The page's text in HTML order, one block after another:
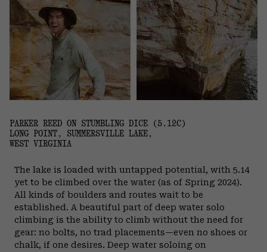
PARKER REED ON STUMBLING DICE (5.12C)
LONG POINT, SUMMERSVILLE LAKE,
WEST VIRGINIA
The lake is loaded with untapped potential, with 5.14
yet to be climbed over the water (as of Spring 2024).
All kinds of boulders and routes wait to be
established. A beautiful part of deep water solo
climbing is the ability to climb without the need for
gear: no bolts, no trad placements—even no shoes or
chalk, if one desires. Deep water soloing on